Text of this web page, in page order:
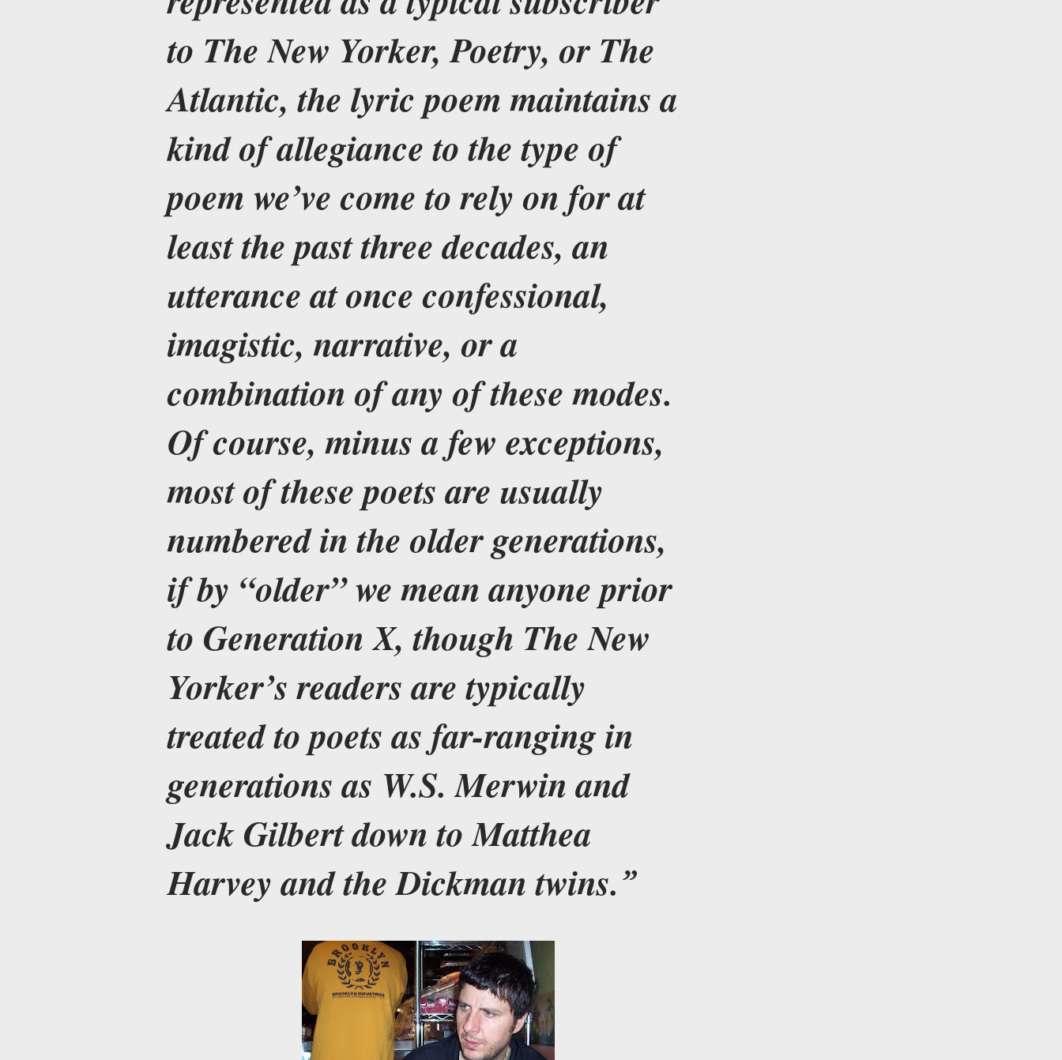
to The New Yorker, Poetry, or The
Atlantic, the lyric poem maintains a
kind of allegiance to the type of
poem we’ve come to rely on for at
least the past three decades, an
utterance at once confessional,
imagistic, narrative, or a
combination of any of these modes.
Of course, minus a few exceptions,
most of these poets are usually
numbered in the older generations,
if by “older” we mean anyone prior
to Generation X, though The New
Yorker’s readers are typically
treated to poets as far-ranging in
generations as W.S. Merwin and
Jack Gilbert down to Matthea
Harvey and the Dickman twins.